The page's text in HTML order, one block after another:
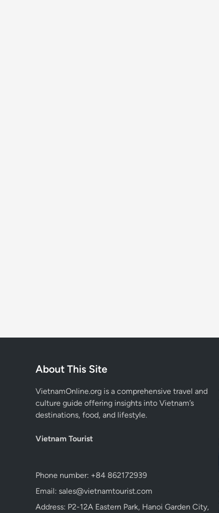
About This Site
VietnamOnline.org is a comprehensive travel and
culture guide offering insights into Vietnam’s
destinations, food, and lifestyle.
Vietnam Tourist
Phone number: +84 862172939
Email: sales@vietnamtourist.com
Address: P2-12A Eastern Park, Hanoi Garden City,